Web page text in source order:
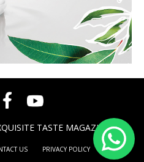
TASTE MAGAZINE
US PRIVACY POLICY